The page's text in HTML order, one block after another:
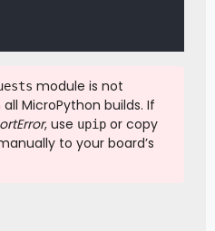
module is not
MicroPython builds. If
, use upip or copy
to your board’s